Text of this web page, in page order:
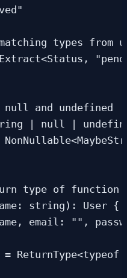
types from
Extract<Status,
null and undefined
| null |
type of function
string): User {
email: "",
ReturnType<typeof